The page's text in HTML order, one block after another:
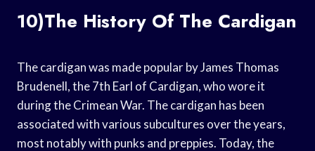
10)The History Of The Cardigan
The cardigan was made popular by James Thomas
Brudenell, the 7th Earl of Cardigan, who wore it
during the Crimean War. The cardigan has been
associated with various subcultures over the years,
most notably with punks and preppies. Today, the